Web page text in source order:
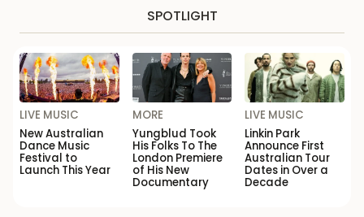
SPOTLIGHT
LIVE MUSIC
New Australian
Dance Music
Festival to
Launch This Year
MORE
Yungblud Took
His Folks To The
London Premiere
of His New
Documentary
LIVE MUSIC
Linkin Park
Announce First
Australian Tour
Dates in Over a
Decade